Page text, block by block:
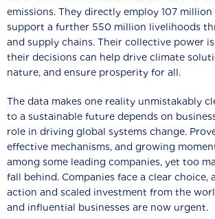
emissions. They directly employ 107 million
support a further 550 million livelihoods
and supply chains. Their collective power
their decisions can help drive climate
nature, and ensure prosperity for all.
The data makes one reality unmistakably
to a sustainable future depends on
role in driving global systems change.
effective mechanisms, and growing
among some leading companies, yet too
fall behind. Companies face a clear choice,
action and scaled investment from the
and influential businesses are now urgent.